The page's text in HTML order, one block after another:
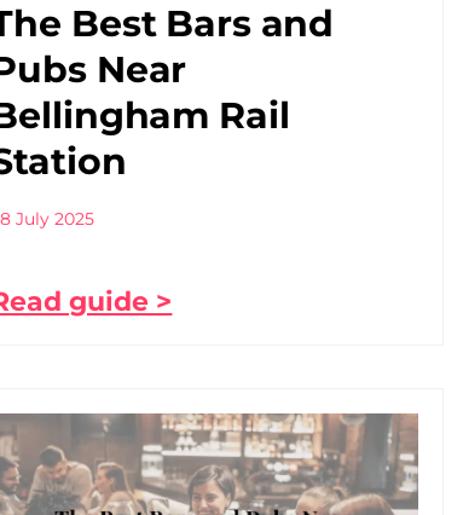
Best Bars and
Near
Rail
July 2025
guide >